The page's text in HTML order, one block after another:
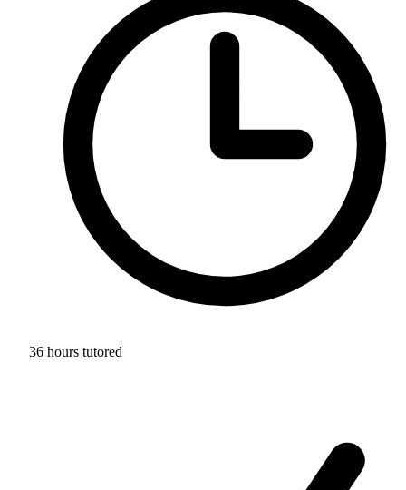
36 hours tutored